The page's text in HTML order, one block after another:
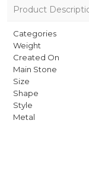
Product
Categories
Weight
Created On
Main Stone
Size
Shape
Style
Metal